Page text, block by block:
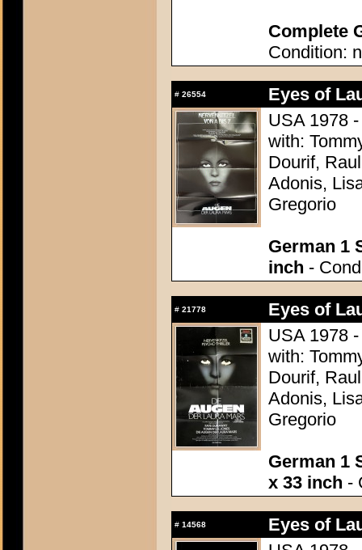
Complete
Condition:
# 26554
Eyes of
USA 1978
with:
Dourif,
Adonis,
Gregorio
German 1
inch -
# 21778
Eyes of
USA 1978
with:
Dourif,
Adonis,
Gregorio
German 1
x 33 inch -
# 14568
Eyes of